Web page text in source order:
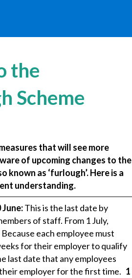
the
Scheme
that will see more
of upcoming changes to the
known as ‘furlough’. Here is a
understanding.
June:This is the last date by
of staff. From 1 July,
each employee must
for their employer to qualify
last date that any employees
employer for the first time. 1